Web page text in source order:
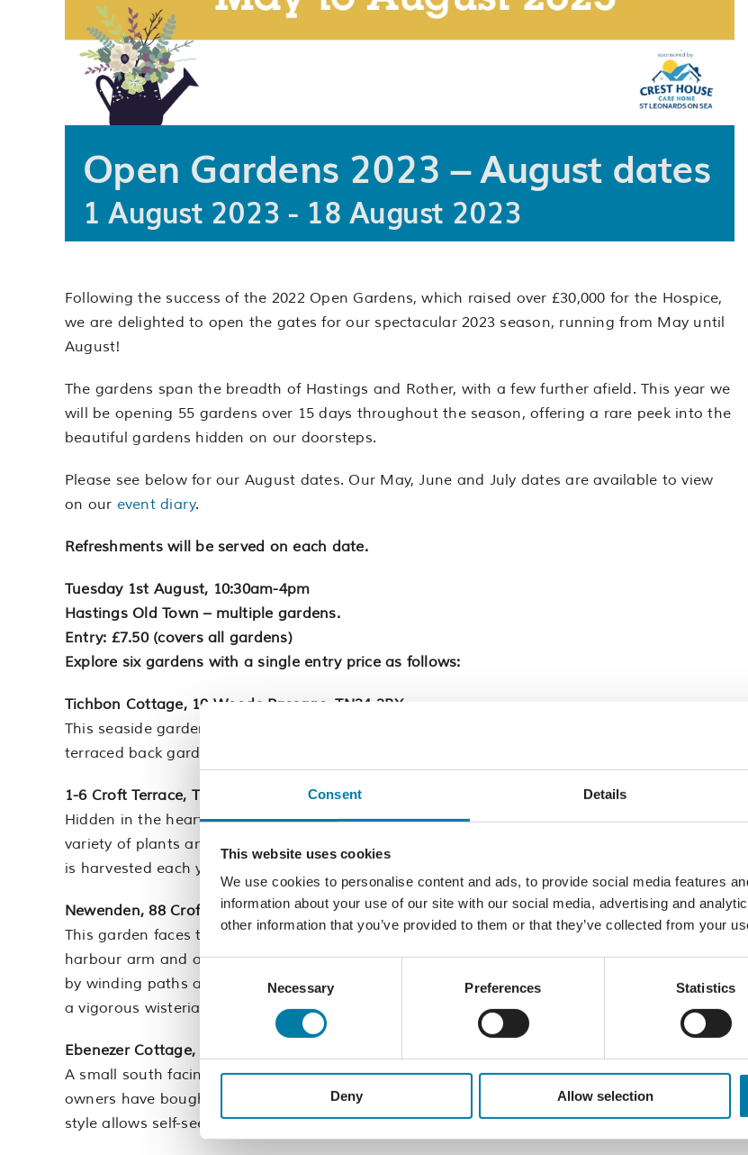
Consent Details
This website uses cookies
We use cookies to personalise content and ads, to provide social media features
information about your use of our site with our social media, advertising and
other information that you’ve provided to them or that they’ve collected from your
Consent
Selection
Necessary Preferences Statistics
Deny Allow selection
Open Gardens 2023 – August dates
1 August 2023 - 18 August 2023
Following the success of the 2022 Open Gardens, which raised over £30,000 for the Hospice,
we are delighted to open the gates for our spectacular 2023 season, running from May until
August!
The gardens span the breadth of Hastings and Rother, with a few further afield. This year we
will be opening 55 gardens over 15 days throughout the season, offering a rare peek into the
beautiful gardens hidden on our doorsteps.
Please see below for our August dates. Our May, June and July dates are available to view
on our event diary.
Refreshments will be served on each date.
Tuesday 1st August, 10:30am-4pm
Hastings Old Town – multiple gardens.
Entry: £7.50 (covers all gardens)
Explore six gardens with a single entry price as follows:
Tichbon Cottage, 10 Woods Passage, TN34 3BX
This seaside garden with a small pretty front garden looks over the West Hill and a gently
terraced back garden planted with a lovely variety of flowers and plants.
1-6 Croft Terrace, TN34 3HH
Hidden in the heart of the Old Town is a private garden which includes six mini gardens. A
variety of plants and roses grow alongside the historic old grapevine. The fruit from this vine
is harvested each year and made into jam.
Newenden, 88 Croft Road, TN34 3HB
This garden faces the East Hill with fantastic views over All Saints Church, Old Town, the
harbour arm and out to sea. Terraced on several levels with various seating areas connected
by winding paths and wooden steps, the garden features patio with balcony above, home to
a vigorous wisteria, jasmine and clematis.
Ebenezer Cottage, Tackleway, TN34 3BX
A small south facing garden to a Georgian cottage tucked away on the East Hill. The current
owners have bought very few plants, instead relying on propagation. A no-dig gardening
style allows self-seeding and supports wildlife and insects.